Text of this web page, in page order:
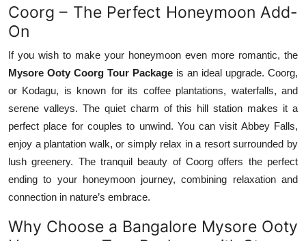
Coorg – The Perfect Honeymoon Add-
On
If you wish to make your honeymoon even more romantic, the
Mysore Ooty Coorg Tour Package is an ideal upgrade. Coorg,
or Kodagu, is known for its coffee plantations, waterfalls, and
serene valleys. The quiet charm of this hill station makes it a
perfect place for couples to unwind. You can visit Abbey Falls,
enjoy a plantation walk, or simply relax in a resort surrounded by
lush greenery. The tranquil beauty of Coorg offers the perfect
ending to your honeymoon journey, combining relaxation and
connection in nature’s embrace.
Why Choose a Bangalore Mysore Ooty